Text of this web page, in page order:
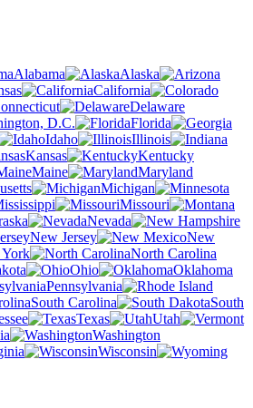
Alabama
Alaska
California
Delaware
D.C.
Florida
Idaho
Illinois
Kansas
Kentucky
Maine
Maryland
Michigan
Missouri
Nevada
New Jersey
New
North Carolina
Ohio
Oklahoma
Pennsylvania
South Carolina
South
Texas
Utah
Washington
Wisconsin